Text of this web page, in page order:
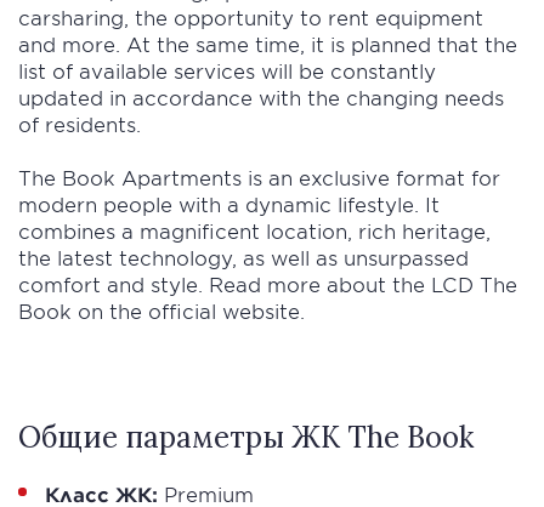
carsharing, the opportunity to rent equipment
and more. At the same time, it is planned that the
list of available services will be constantly
updated in accordance with the changing needs
of residents.
The Book Apartments is an exclusive format for
modern people with a dynamic lifestyle. It
combines a magnificent location, rich heritage,
the latest technology, as well as unsurpassed
comfort and style. Read more about the LCD The
Book on the official website.
Общие параметры ЖК The Book
Класс ЖК: Premium